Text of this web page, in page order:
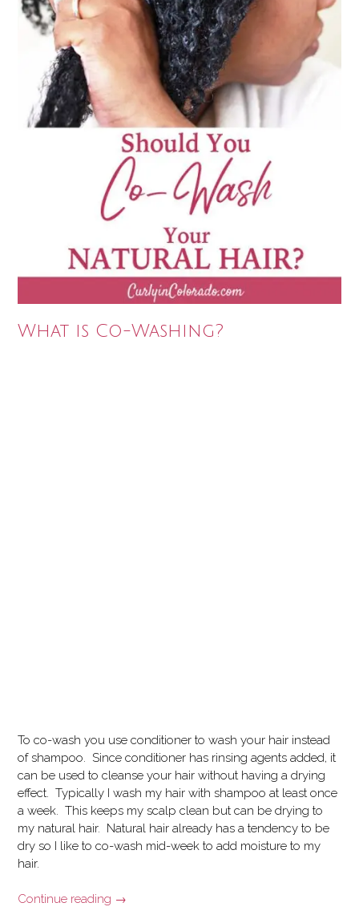
What is Co-Washing?
To co-wash you use conditioner to wash your hair instead
of shampoo. Since conditioner has rinsing agents added, it
can be used to cleanse your hair without having a drying
effect. Typically I wash my hair with shampoo at least once
a week. This keeps my scalp clean but can be drying to
my natural hair. Natural hair already has a tendency to be
dry so I like to co-wash mid-week to add moisture to my
hair.
Continue reading “Should
→